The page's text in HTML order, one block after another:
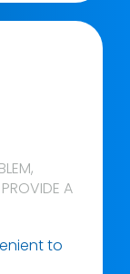
A
to